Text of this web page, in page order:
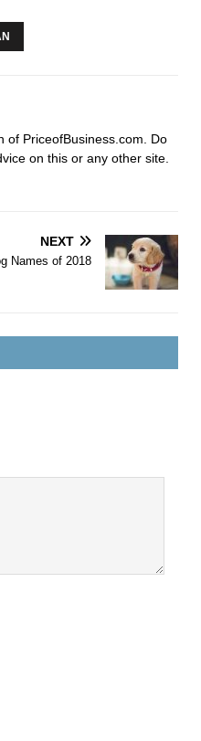
of PriceofBusiness.com. Do
on this or any other site.
NEXT
Names of 2018